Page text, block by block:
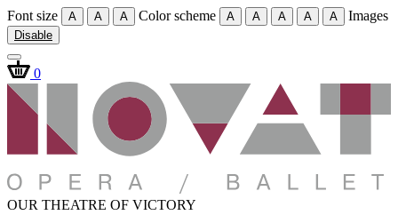
Font size A A A Color scheme A A A A A Images
Disable
0
OUR THEATRE OF VICTORY